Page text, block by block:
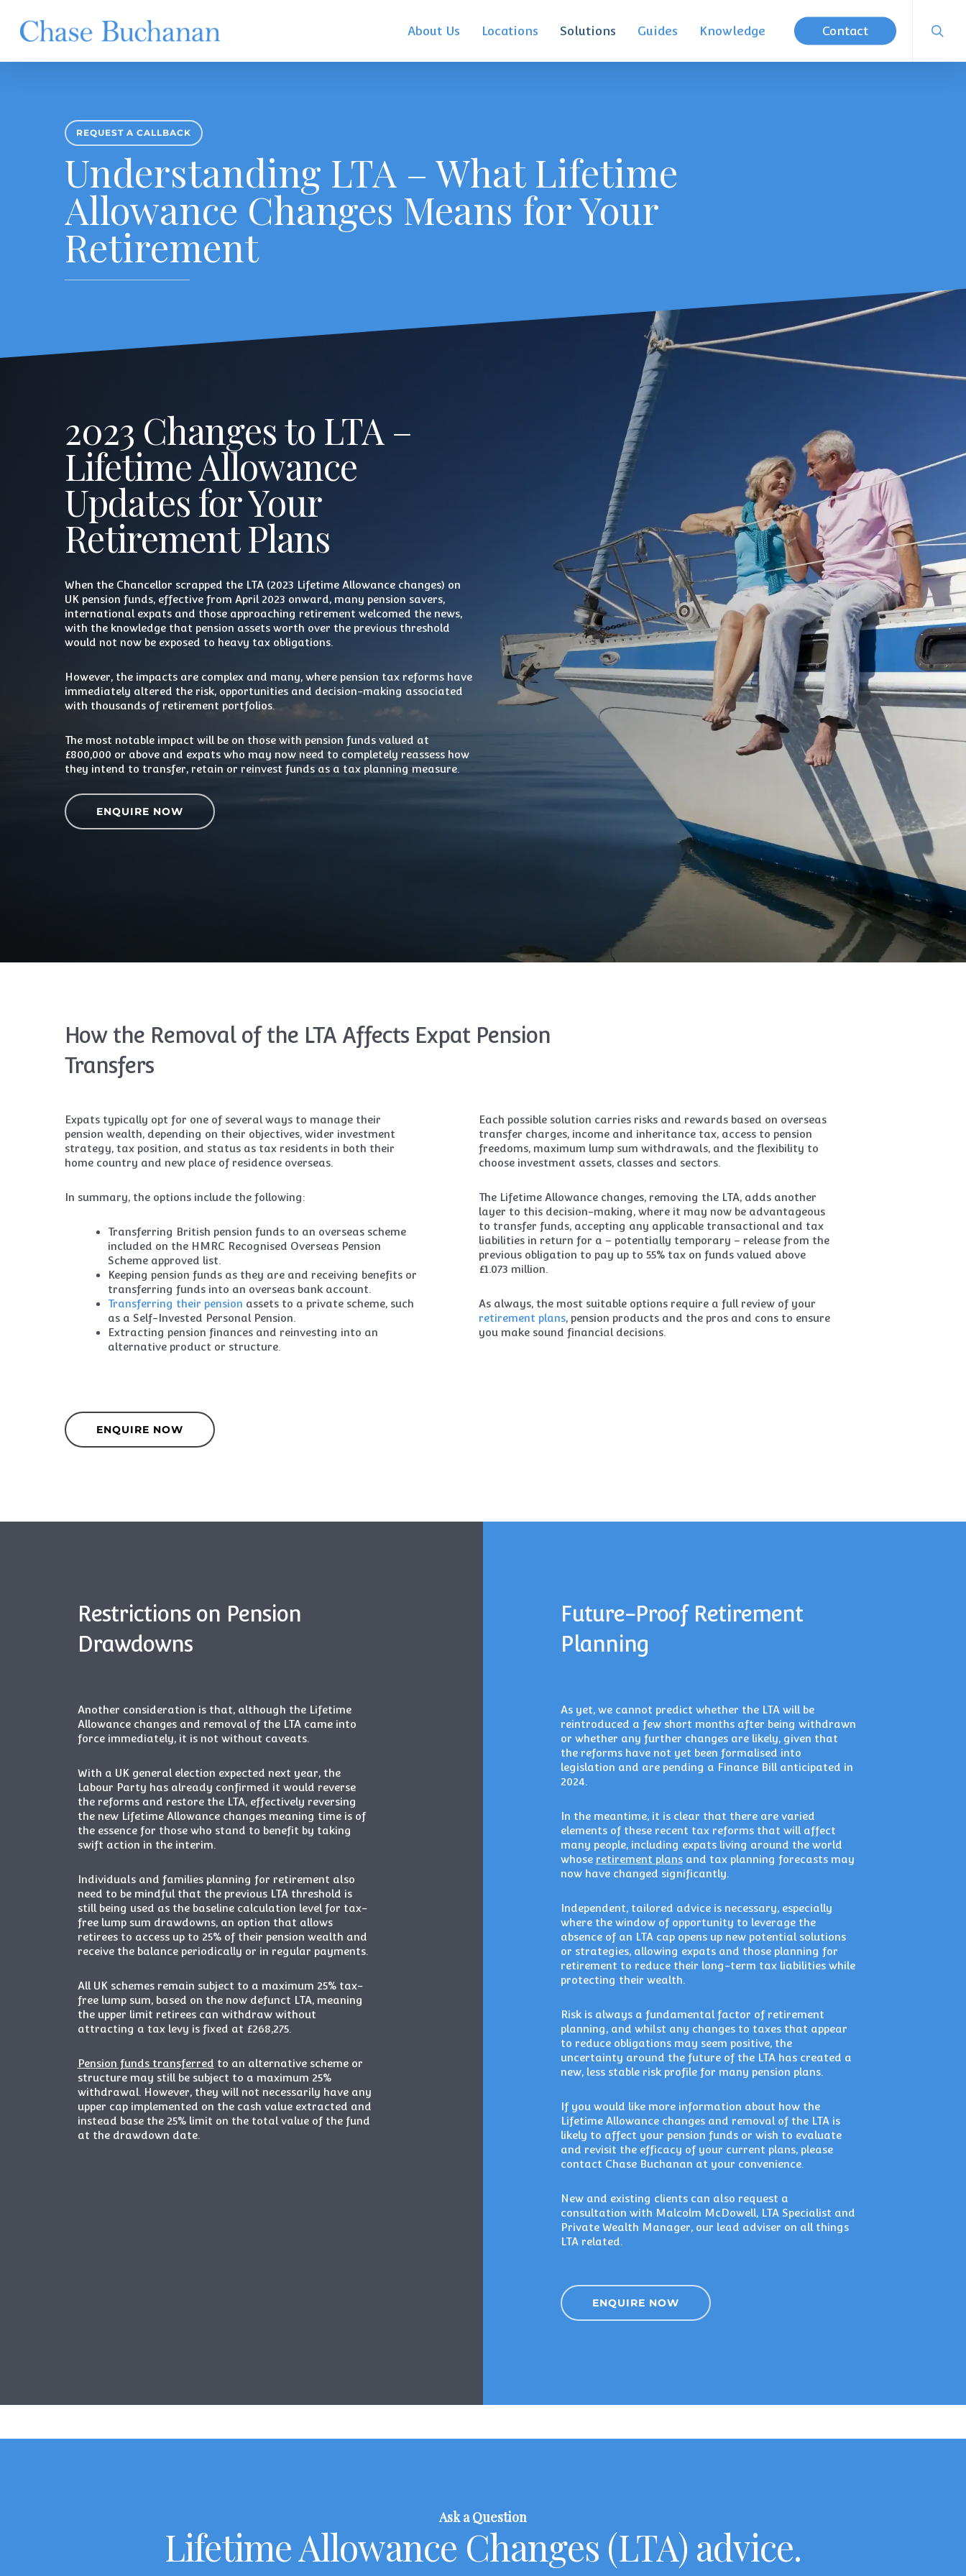
main
About Us Locations Solutions Guides Knowledge Contact
REQUEST A CALLBACK
Understanding LTA – What Lifetime
Allowance Changes Means for Your
Retirement
2023 Changes to LTA –
Lifetime Allowance
Updates for Your
Retirement Plans
When the Chancellor scrapped the LTA (2023 Lifetime Allowance changes) on
UK pension funds, effective from April 2023 onward, many pension savers,
international expats and those approaching retirement welcomed the news,
with the knowledge that pension assets worth over the previous threshold
would not now be exposed to heavy tax obligations.
However, the impacts are complex and many, where pension tax reforms have
immediately altered the risk, opportunities and decision-making associated
with thousands of retirement portfolios.
The most notable impact will be on those with pension funds valued at
£800,000 or above and expats who may now need to completely reassess how
they intend to transfer, retain or reinvest funds as a tax planning measure.
ENQUIRE NOW
How the Removal of the LTA Affects Expat Pension
Transfers
Expats typically opt for one of several ways to manage their
pension wealth, depending on their objectives, wider investment
strategy, tax position, and status as tax residents in both their
home country and new place of residence overseas.
In summary, the options include the following:
Transferring British pension funds to an overseas scheme
included on the HMRC Recognised Overseas Pension
Scheme approved list.
Keeping pension funds as they are and receiving benefits or
transferring funds into an overseas bank account.
Transferring their pension assets to a private scheme, such
as a Self-Invested Personal Pension.
Extracting pension finances and reinvesting into an
alternative product or structure.
ENQUIRE NOW
Each possible solution carries risks and rewards based on overseas
transfer charges, income and inheritance tax, access to pension
freedoms, maximum lump sum withdrawals, and the flexibility to
choose investment assets, classes and sectors.
The Lifetime Allowance changes, removing the LTA, adds another
layer to this decision-making, where it may now be advantageous
to transfer funds, accepting any applicable transactional and tax
liabilities in return for a – potentially temporary – release from the
previous obligation to pay up to 55% tax on funds valued above
£1.073 million.
As always, the most suitable options require a full review of your
retirement plans, pension products and the pros and cons to ensure
you make sound financial decisions.
Restrictions on Pension
Drawdowns
Another consideration is that, although the Lifetime
Allowance changes and removal of the LTA came into
force immediately, it is not without caveats.
With a UK general election expected next year, the
Labour Party has already confirmed it would reverse
the reforms and restore the LTA, effectively reversing
the new Lifetime Allowance changes meaning time is of
the essence for those who stand to benefit by taking
swift action in the interim.
Individuals and families planning for retirement also
need to be mindful that the previous LTA threshold is
still being used as the baseline calculation level for tax-
free lump sum drawdowns, an option that allows
retirees to access up to 25% of their pension wealth and
receive the balance periodically or in regular payments.
All UK schemes remain subject to a maximum 25% tax-
free lump sum, based on the now defunct LTA, meaning
the upper limit retirees can withdraw without
attracting a tax levy is fixed at £268,275.
Pension funds transferred to an alternative scheme or
structure may still be subject to a maximum 25%
withdrawal. However, they will not necessarily have any
upper cap implemented on the cash value extracted and
instead base the 25% limit on the total value of the fund
at the drawdown date.
Future-Proof Retirement
Planning
As yet, we cannot predict whether the LTA will be
reintroduced a few short months after being withdrawn
or whether any further changes are likely, given that
the reforms have not yet been formalised into
legislation and are pending a Finance Bill anticipated in
2024.
In the meantime, it is clear that there are varied
elements of these recent tax reforms that will affect
many people, including expats living around the world
whose retirement plansand tax planning forecasts may
now have changed significantly.
Independent, tailored advice is necessary, especially
where the window of opportunity to leverage the
absence of an LTA cap opens up new potential solutions
or strategies, allowing expats and those planning for
retirement to reduce their long-term tax liabilities while
protecting their wealth.
Risk is always a fundamental factor of retirement
planning, and whilst any changes to taxes that appear
to reduce obligations may seem positive, the
uncertainty around the future of the LTA has created a
new, less stable risk profile for many pension plans.
If you would like more information about how the
Lifetime Allowance changes and removal of the LTA is
likely to affect your pension funds or wish to evaluate
and revisit the efficacy of your current plans, please
contact Chase Buchanan at your convenience.
New and existing clients can also request a
consultation with Malcolm McDowell, LTA Specialist and
Private Wealth Manager, our lead adviser on all things
LTA related.
ENQUIRE NOW
Ask a Question
Lifetime Allowance Changes (LTA) advice.